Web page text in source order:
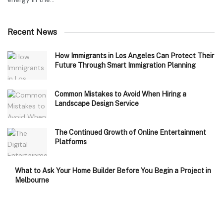
Recent News
How Immigrants in Los Angeles Can Protect Their
Future Through Smart Immigration Planning
Common Mistakes to Avoid When Hiring a
Landscape Design Service
The Continued Growth of Online Entertainment
Platforms
What to Ask Your Home Builder Before You Begin a Project in
Melbourne